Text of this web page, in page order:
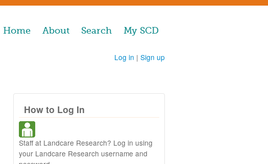
Home About Search My SCD
Log in | Sign up
How to Log In
Staff at Landcare Research? Log in using
your Landcare Research username and